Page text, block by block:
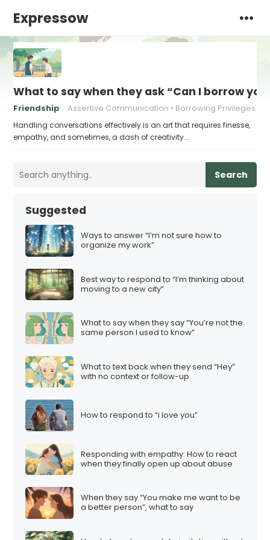
Expressow
What to say when they ask “Can I borrow
Friendship Assertive Communication Borrowing Privileges
Handling conversations effectively is an art that requires finesse,
empathy, and sometimes, a dash of creativity.…
Search
Suggested
Ways to answer “I’m not sure how to
organize my work”
Best way to respond to “I’m thinking about
moving to a new city”
What to say when they say “You’re not the
same person I used to know”
What to text back when they send “Hey”
with no context or follow-up
How to respond to “i love you”
Responding with empathy: How to react
when they finally open up about abuse
When they say “You make me want to be
a better person”, what to say